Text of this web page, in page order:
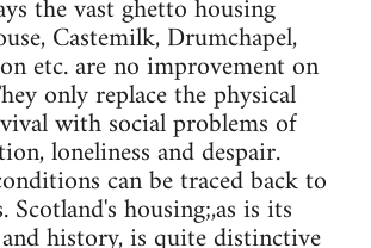
the vast ghetto housing
Castemilk, Drumchapel,
etc. are no improvement on
only replace the physical
with social problems of
loneliness and despair.
can be traced back to
Scotland's housing;,as is its
history, is quite distinctive